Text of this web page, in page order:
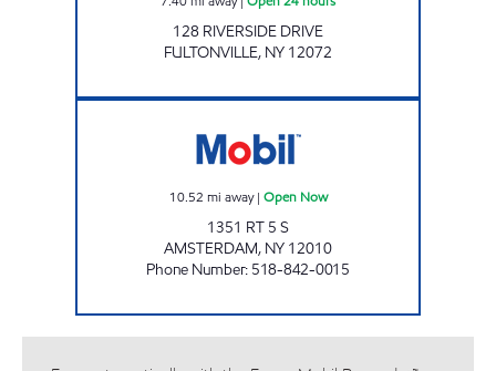
128 RIVERSIDE DRIVE
FULTONVILLE, NY 12072
10.52 mi away| Open Now
1351 RT 5 S
AMSTERDAM, NY 12010
Phone Number: 518-842-0015